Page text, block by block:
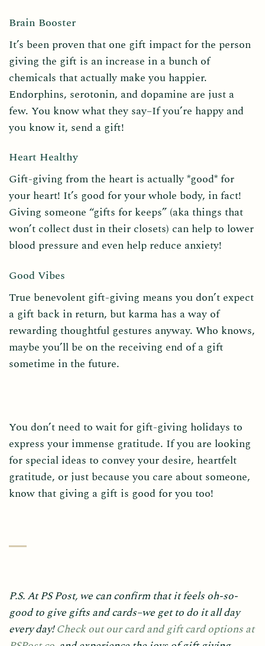
Brain Booster
It’s been proven that one gift impact for the person
giving the gift is an increase in a bunch of
chemicals that actually make you happier.
Endorphins, serotonin, and dopamine are just a
few. You know what they say–If you’re happy and
you know it, send a gift!
Heart Healthy
Gift-giving from the heart is actually *good* for
your heart! It’s good for your whole body, in fact!
Giving someone “gifts for keeps” (aka things that
won’t collect dust in their closets) can help to lower
blood pressure and even help reduce anxiety!
Good Vibes
True benevolent gift-giving means you don’t expect
a gift back in return, but karma has a way of
rewarding thoughtful gestures anyway. Who knows,
maybe you’ll be on the receiving end of a gift
sometime in the future.
You don’t need to wait for gift-giving holidays to
express your immense gratitude. If you are looking
for special ideas to convey your desire, heartfelt
gratitude, or just because you care about someone,
know that giving a gift is good for you too!
P.S. At PS Post, we can confirm that it feels oh-so-
good to give gifts and cards–we get to do it all day
every day!Check out our card and gift card options at